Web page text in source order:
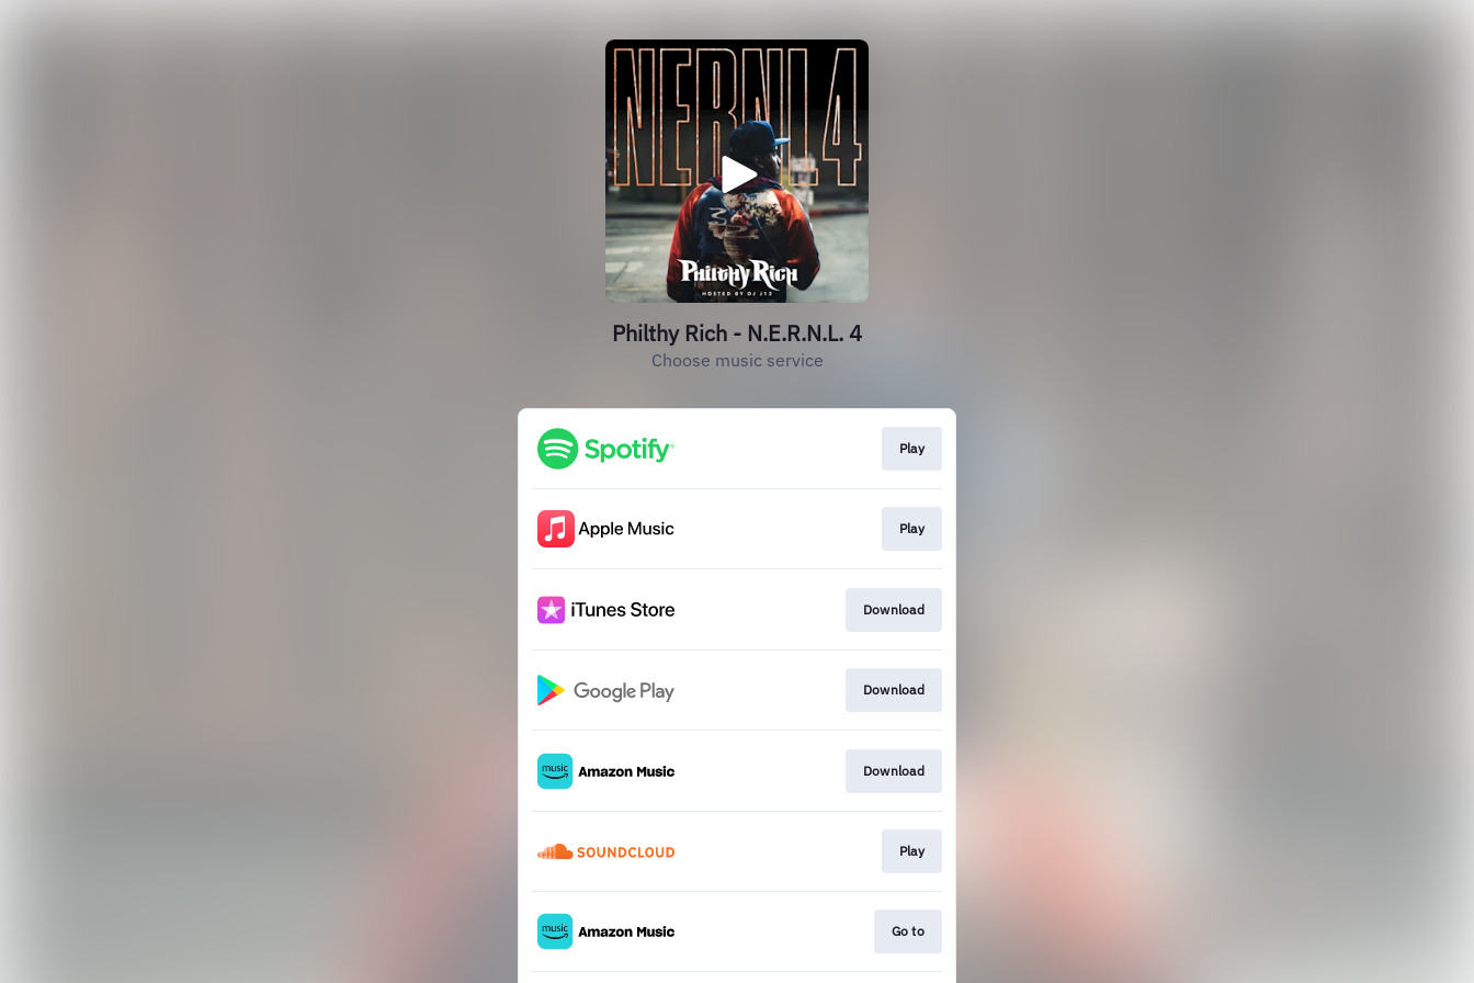
Philthy Rich - N.E.R.N.L. 4
Choose music service
Play
Play
Download
Download
Download
Play
Go to